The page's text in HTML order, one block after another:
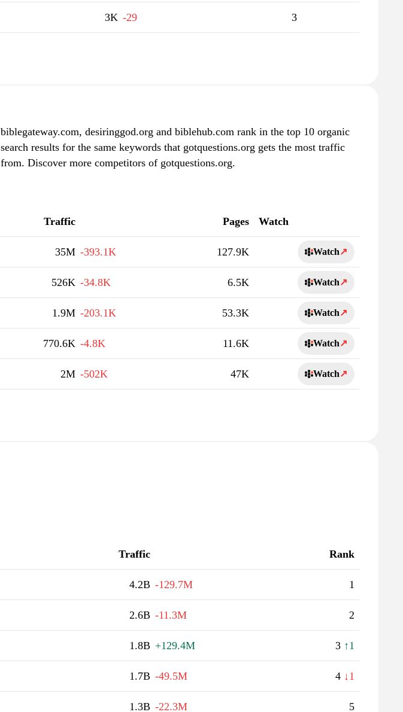
3K -29 3
biblegateway.com, desiringgod.org and biblehub.com rank in the top 10 organic
search results for the same keywords that gotquestions.org gets the most traffic
from. Discover more competitors of gotquestions.org.
Traffic Pages Watch
35M -393.1K 127.9K Watch↗
526K -34.8K 6.5K Watch↗
1.9M -203.1K 53.3K Watch↗
770.6K -4.8K 11.6K Watch↗
2M -502K 47K Watch↗
Traffic Rank
4.2B -129.7M 1
2.6B -11.3M 2
1.8B +129.4M 3 ↑1
1.7B -49.5M 4 ↓1
1.3B -22.3M 5